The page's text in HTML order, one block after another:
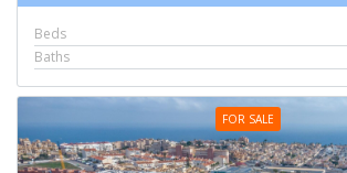
Beds
Baths
FOR SALE